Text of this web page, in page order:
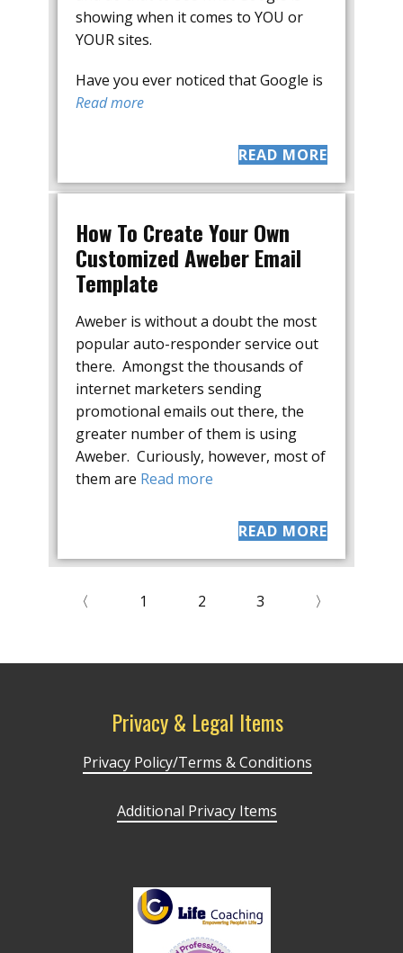
showing when it comes to YOU or
YOUR sites.
Have you ever noticed that Google is
Read more
READ MORE
How To Create Your Own
Customized Aweber Email
Template
Aweber is without a doubt the most
popular auto-responder service out
there. Amongst the thousands of
internet marketers sending
promotional emails out there, the
greater number of them is using
Aweber. Curiously, however, most of
them are Read more
READ MORE
〈 1 2 3 〉
Privacy & Legal Items
Privacy Policy/Terms & Conditions
Additional Privacy Items